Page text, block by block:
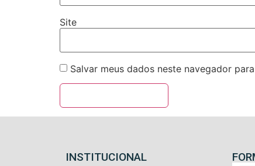
Site
Salvar meus dados neste navegador
INSTITUCIONAL